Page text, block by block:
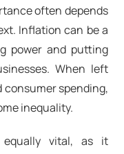
often depends
Inflation can be a
power and putting
When left
consumer spending,
inequality.
equally vital, as it